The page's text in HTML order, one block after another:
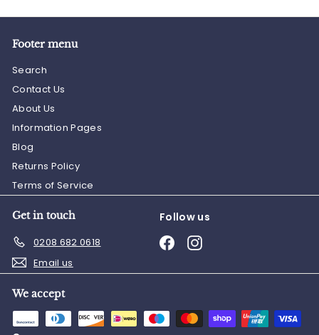
Footer menu
Search
Contact Us
About Us
Information Pages
Blog
Returns Policy
Terms of Service
Get in touch
0208 682 0618
Email us
Follow us
FacebookInstagram
We accept